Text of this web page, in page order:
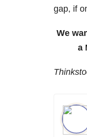
gap, if
We
a